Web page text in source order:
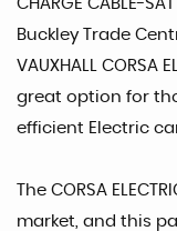
CHARGE CABLE-
Buckley Trade
VAUXHALL CORSA
great option for
efficient Electric
The CORSA
market, and this